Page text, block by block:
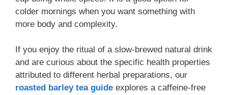
colder mornings when you want something with
more body and complexity.
If you enjoy the ritual of a slow-brewed natural drink
and are curious about the specific health properties
attributed to different herbal preparations, our
roasted barley tea guide explores a caffeine-free